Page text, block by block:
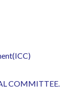
COMMITTEE.